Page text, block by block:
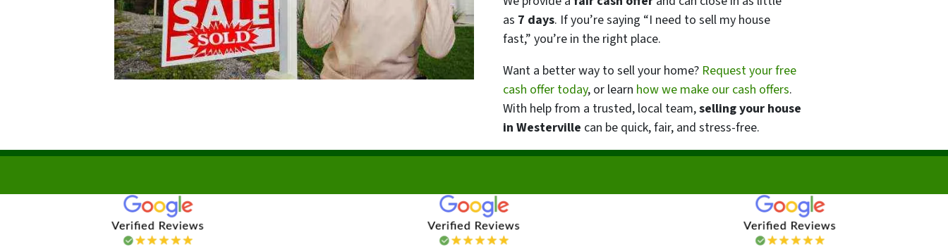
as 7 days. If you’re saying “I need to sell my house
fast,” you’re in the right place.
Want a better way to sell your home? Request your free
cash offer today, or learn how we make our cash offers.
With help from a trusted, local team,selling your house
in Westerville can be quick, fair, and stress-free.